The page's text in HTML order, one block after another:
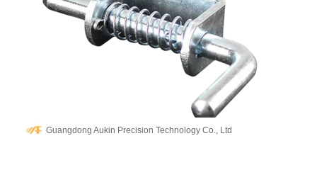
Guangdong Aukin Precision Technology Co., Ltd